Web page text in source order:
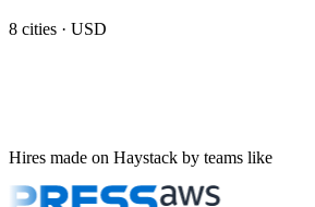
8 cities · USD
Hires made on Haystack by teams like